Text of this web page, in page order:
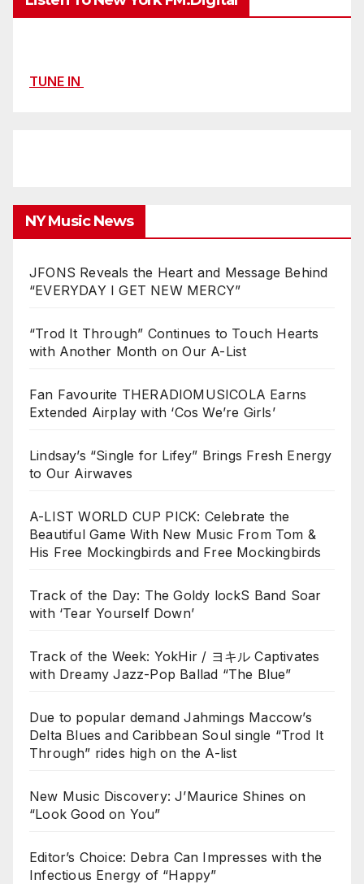
TUNE IN
NY Music News
JFONS Reveals the Heart and Message Behind
“EVERYDAY I GET NEW MERCY”
“Trod It Through” Continues to Touch Hearts
with Another Month on Our A-List
Fan Favourite THERADIOMUSICOLA Earns
Extended Airplay with ‘Cos We’re Girls’
Lindsay’s “Single for Lifey” Brings Fresh Energy
to Our Airwaves
A-LIST WORLD CUP PICK: Celebrate the
Beautiful Game With New Music From Tom &
His Free Mockingbirds and Free Mockingbirds
Track of the Day: The Goldy lockS Band Soar
with ‘Tear Yourself Down’
Track of the Week: YokHir / ヨキル Captivates
with Dreamy Jazz-Pop Ballad “The Blue”
Due to popular demand Jahmings Maccow’s
Delta Blues and Caribbean Soul single “Trod It
Through” rides high on the A-list
New Music Discovery: J’Maurice Shines on
“Look Good on You”
Editor’s Choice: Debra Can Impresses with the
Infectious Energy of “Happy”